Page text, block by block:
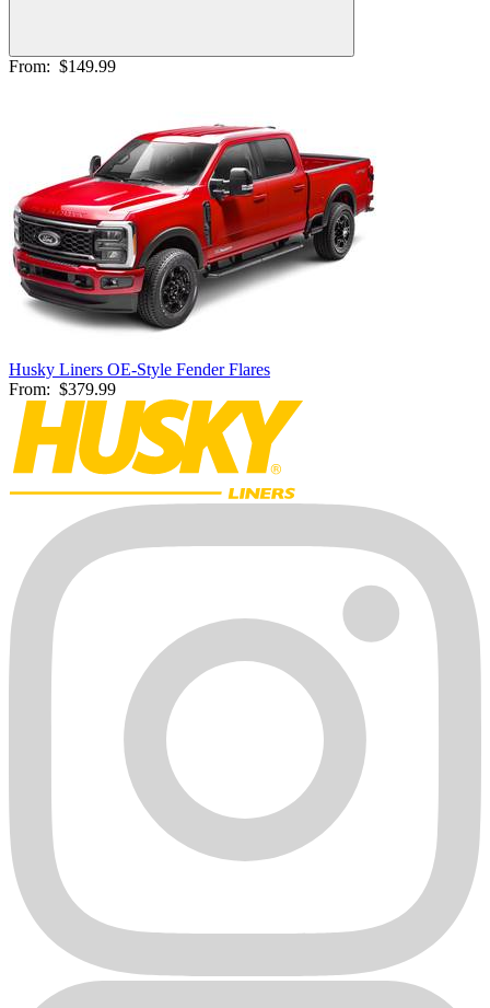
From: $149.99
Husky Liners OE-Style Fender Flares
From: $379.99